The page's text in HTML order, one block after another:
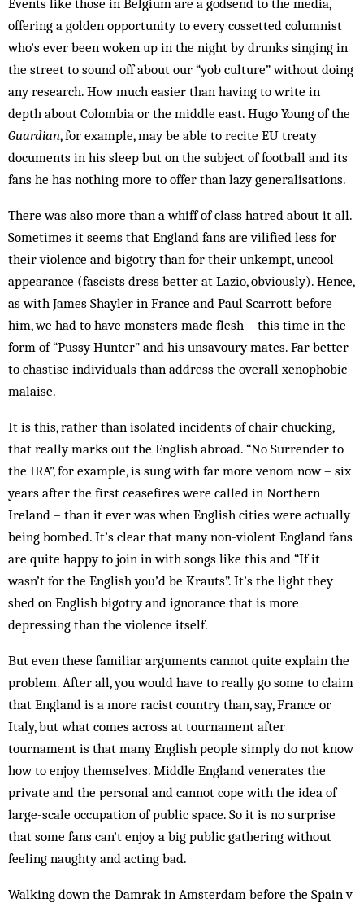
Events like those in Belgium are a godsend to the media,
offering a golden opportunity to every cossetted columnist
who’s ever been woken up in the night by drunks singing in
the street to sound off about our “yob culture” without doing
any research. How much easier than having to write in
depth about Colombia or the middle east. Hugo Young of the
Guardian, for example, may be able to recite EU treaty
documents in his sleep but on the subject of football and its
fans he has nothing more to offer than lazy generalisations.
There was also more than a whiff of class hatred about it all.
Sometimes it seems that England fans are vilified less for
their violence and bigotry than for their unkempt, uncool
appearance (fascists dress better at Lazio, obviously). Hence,
as with James Shayler in France and Paul Scarrott before
him, we had to have monsters made flesh – this time in the
form of “Pussy Hunter” and his unsavoury mates. Far better
to chas­tise individuals than address the overall xenophobic
malaise.
It is this, rather than isolated incidents of chair chucking,
that really marks out the English abroad. “No Surrender to
the IRA”, for example, is sung with far more venom now – six
years after the first ceasefires were called in Northern
Ireland – than it ever was when English cities were actually
being bombed. It’s clear that many non-violent England fans
are quite happy to join in with songs like this and “If it
wasn’t for the English you’d be Krauts”. It’s the light they
shed on English bigotry and ignorance that is more
depressing than the violence itself.
But even these familiar arguments cannot quite explain the
problem. After all, you would have to really go some to claim
that England is a more racist country than, say, France or
Italy, but what comes across at tournament after
tournament is that many English people simply do not know
how to enjoy themselves. Middle England venerates the
private and the personal and cannot cope with the idea of
large-scale occupation of public space. So it is no surprise
that some fans can’t enjoy a big public gathering without
feeling naughty and acting bad.
Walking down the Damrak in Amsterdam before the Spain v